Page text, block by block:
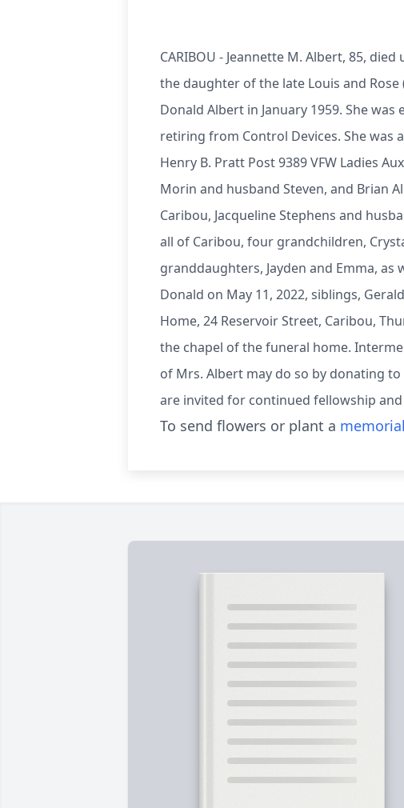
CARIBOU - Jeannette M. Albert, 85,
the daughter of the late Louis and Rose
Donald Albert in January 1959. She
retiring from Control Devices. She was
Henry B. Pratt Post 9389 VFW Ladies
Morin and husband Steven, and Brian
Caribou, Jacqueline Stephens and
all of Caribou, four grandchildren,
granddaughters, Jayden and Emma,
Donald on May 11, 2022, siblings,
Home, 24 Reservoir Street, Caribou,
the chapel of the funeral home.
of Mrs. Albert may do so by donating to
are invited for continued fellowship and
To send flowers or plant a